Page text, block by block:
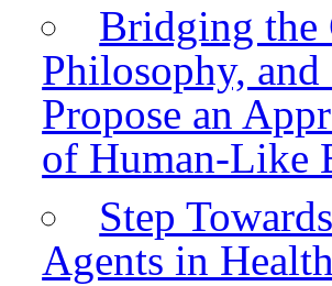
Bridging the
Philosophy,
Propose an
of Human-Like
Step
Agents in